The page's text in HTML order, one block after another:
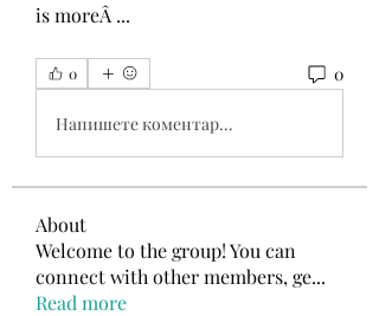
is moreÂ ...
0 0
Напишете коментар...
About
Welcome to the group! You can
connect with other members, ge...
Read more